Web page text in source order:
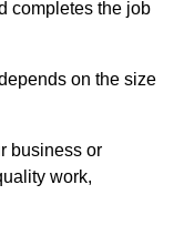
completes the job
on the size
business or
work,